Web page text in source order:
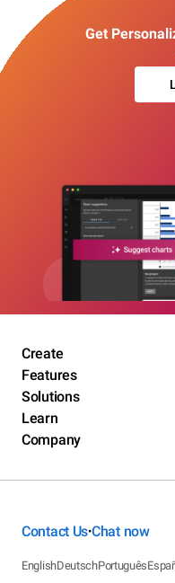
Get
Create
Features
Solutions
Learn
Company
Contact Us•Chat now
EnglishDeutschPortuguês